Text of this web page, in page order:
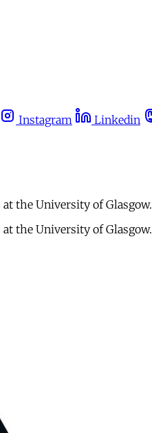
Instagram Linkedin
the University of Glasgow.
the University of Glasgow.